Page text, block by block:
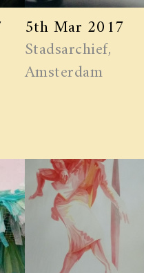
5th Mar 2017
Stadsarchief,
Amsterdam